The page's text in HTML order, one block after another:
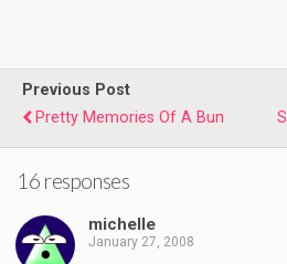
Previous Post
Pretty Memories Of A Bun
16 responses
michelle
January 27, 2008